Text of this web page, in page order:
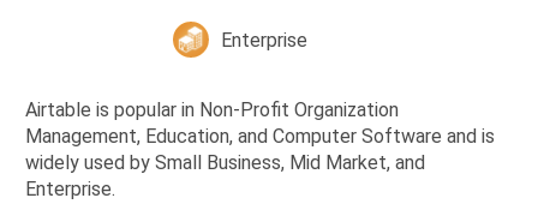
Enterprise
Airtable is popular in Non-Profit Organization
Management, Education, and Computer Software and is
widely used by Small Business, Mid Market, and
Enterprise.